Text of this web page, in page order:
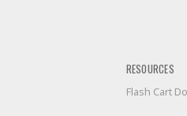
RESOURCES
Flash Cart